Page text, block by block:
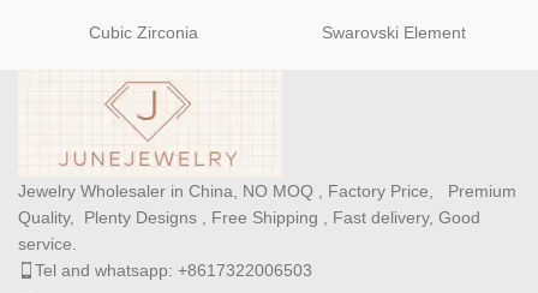
Cubic Zirconia Swarovski Element
Jewelry Wholesaler in China, NO MOQ , Factory Price, Premium
Quality, Plenty Designs , Free Shipping , Fast delivery, Good
service.
Tel and whatsapp: +8617322006503